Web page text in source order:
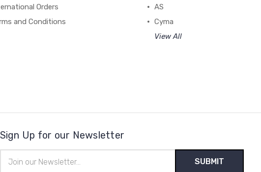
Orders
and Conditions
AS
Cyma
View All
Sign Up for our Newsletter
Address